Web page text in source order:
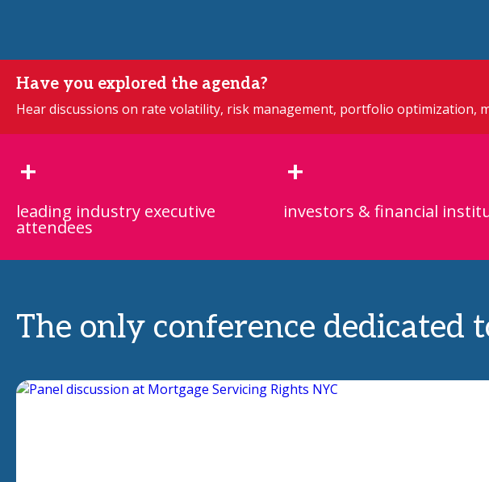
Have you explored the agenda?
Hear discussions on rate volatility, risk management, portfolio optimization,
+
leading industry executive
attendees
+
investors & financial
The only conference dedicated